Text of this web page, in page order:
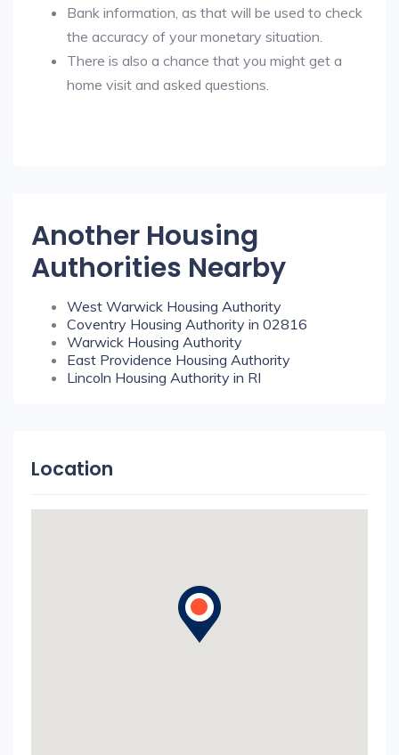
Bank information, as that will be used to check
the accuracy of your monetary situation.
There is also a chance that you might get a
home visit and asked questions.
Another Housing
Authorities Nearby
West Warwick Housing Authority
Coventry Housing Authority in 02816
Warwick Housing Authority
East Providence Housing Authority
Lincoln Housing Authority in RI
Location